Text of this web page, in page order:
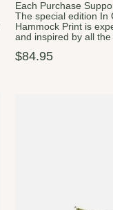
Each Purchase
The special edition In
Hammock Print is
and inspired by all
$84.95